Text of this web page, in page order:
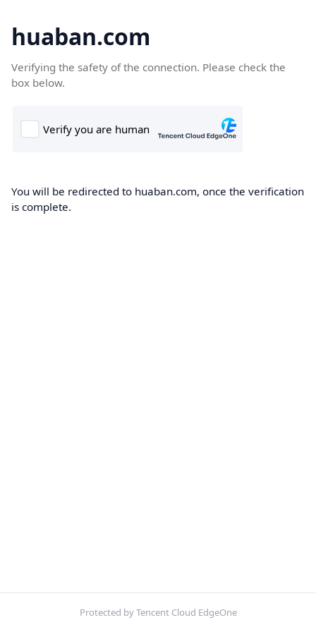
huaban.com
Verifying the safety of the connection. Please check the
box below.
You will be redirected to huaban.com, once the verification
is complete.
Protected by Tencent Cloud EdgeOne